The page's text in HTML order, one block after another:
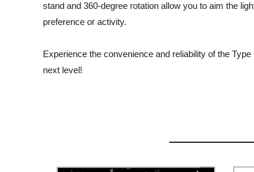
stand and 360-degree rotation allow you to aim the
preference or activity.
Experience the convenience and reliability of the
next level!